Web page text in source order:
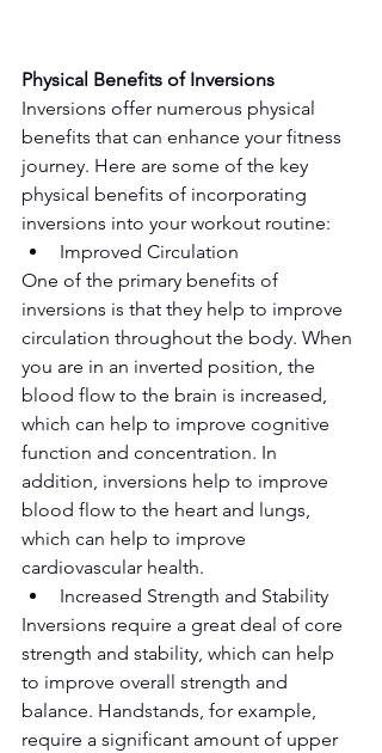
Physical Benefits of Inversions
Inversions offer numerous physical
benefits that can enhance your fitness
journey. Here are some of the key
physical benefits of incorporating
inversions into your workout routine:
Improved Circulation
One of the primary benefits of
inversions is that they help to improve
circulation throughout the body. When
you are in an inverted position, the
blood flow to the brain is increased,
which can help to improve cognitive
function and concentration. In
addition, inversions help to improve
blood flow to the heart and lungs,
which can help to improve
cardiovascular health.
Increased Strength and Stability
Inversions require a great deal of core
strength and stability, which can help
to improve overall strength and
balance. Handstands, for example,
require a significant amount of upper